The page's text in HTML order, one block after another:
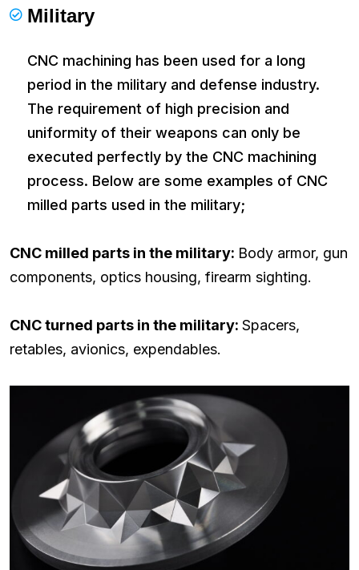
Military
CNC machining has been used for a long
period in the military and defense industry.
The requirement of high precision and
uniformity of their weapons can only be
executed perfectly by the CNC machining
process. Below are some examples of CNC
milled parts used in the military;
CNC milled parts in the military: Body armor, gun
components, optics housing, firearm sighting.
CNC turned parts in the military: Spacers,
retables, avionics, expendables.